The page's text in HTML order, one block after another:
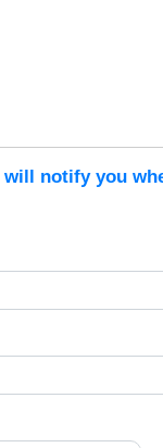
will notify you